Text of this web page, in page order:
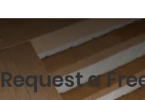
Request a